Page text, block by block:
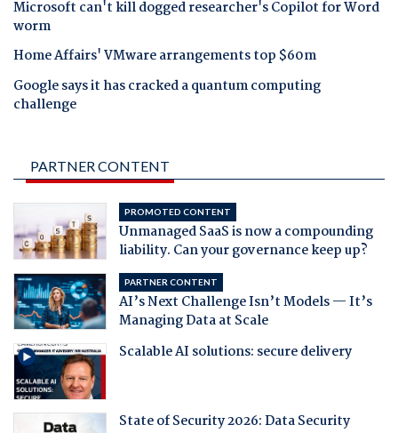
Microsoft can't kill dogged researcher's Copilot for Word
worm
Home Affairs' VMware arrangements top $60m
Google says it has cracked a quantum computing
challenge
PARTNER CONTENT
PROMOTED CONTENT
Unmanaged SaaS is now a compounding
liability. Can your governance keep up?
PARTNER CONTENT
AI’s Next Challenge Isn’t Models — It’s
Managing Data at Scale
Scalable AI solutions: secure delivery
State of Security 2026: Data Security